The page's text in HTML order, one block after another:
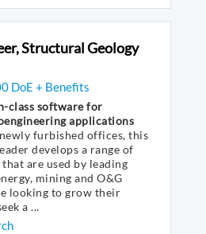
Structural Geology
DoE + Benefits
class software for
applications
furbished offices, this
develops a range of
are used by leading
mining and O&G
looking to grow their
a ...